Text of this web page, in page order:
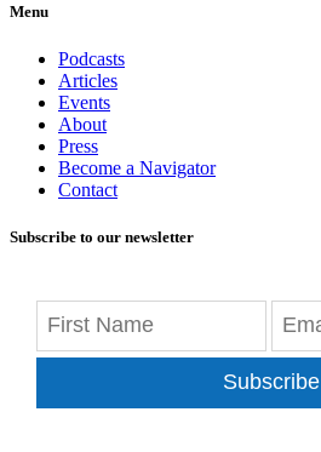
Menu
Podcasts
Articles
Events
About
Press
Become a Navigator
Contact
Subscribe to our newsletter
Subscribe